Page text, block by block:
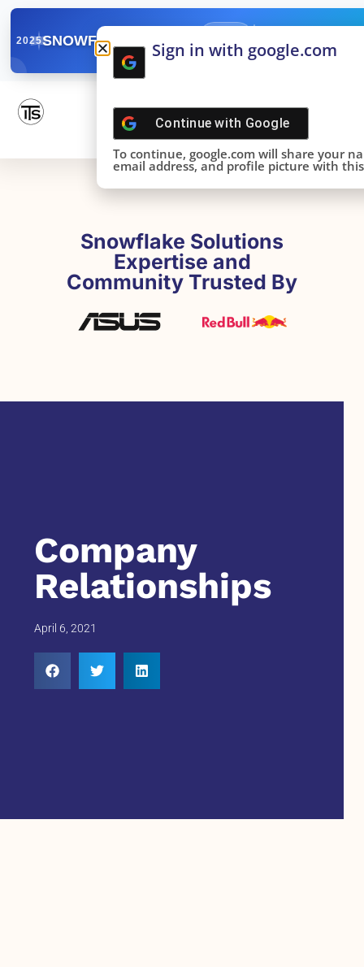
2025SNOWFLAKE SUMMIT
DONE!
Snowflake Solutions
Expertise and
Community Trusted By
Company
Relationships
April 6, 2021
Sign in with google.com
Continue with Google
To continue, google.com will share your
email address, and profile picture with